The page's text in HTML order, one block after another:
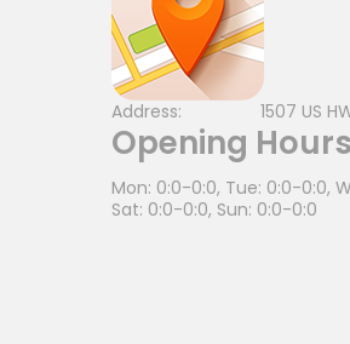
Address: 1507 US
Opening Hours
Mon: 0:0-0:0, Tue: 0:0-0:0,
Sat: 0:0-0:0, Sun: 0:0-0:0